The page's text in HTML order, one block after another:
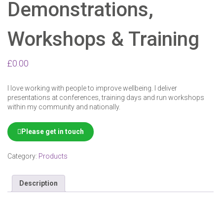
Demonstrations,
Workshops & Training
£0.00
I love working with people to improve wellbeing. I deliver
presentations at conferences, training days and run workshops
within my community and nationally.
Please get in touch
Category: Products
Description
24 25 27 28 29
31